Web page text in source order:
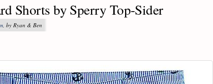
Shorts by Sperry Top-Sider
, by Ryan & Ben